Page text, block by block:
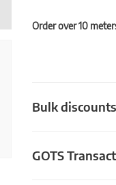
Order over 10
Bulk discounts
GOTS